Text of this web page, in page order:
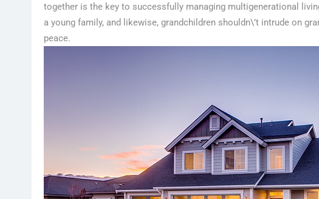
together is the key to successfully managing multigenerational
a young family, and likewise, grandchildren shouldn\’t intrude on
peace.